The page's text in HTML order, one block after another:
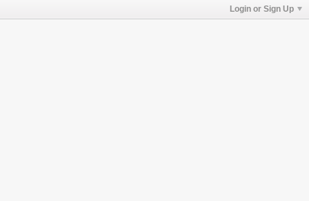
Login or Sign Up